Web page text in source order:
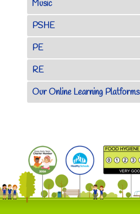
Music
PSHE
PE
RE
Our Online Learning Platforms